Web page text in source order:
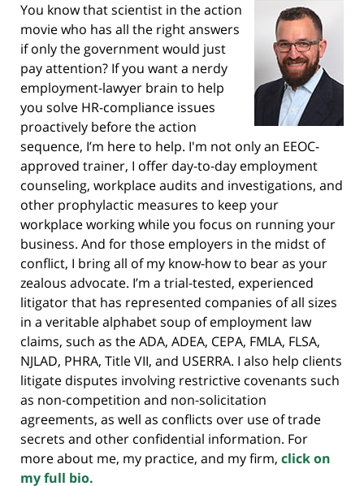
You know that scientist in the action
movie who has all the right answers
if only the government would just
pay attention? If you want a nerdy
employment-lawyer brain to help
you solve HR-compliance issues
proactively before the action
sequence, I’m here to help. I'm not only an EEOC-
approved trainer, I offer day-to-day employment
counseling, workplace audits and investigations, and
other prophylactic measures to keep your
workplace working while you focus on running your
business. And for those employers in the midst of
conflict, I bring all of my know-how to bear as your
zealous advocate. I’m a trial-tested, experienced
litigator that has represented companies of all sizes
in a veritable alphabet soup of employment law
claims, such as the ADA, ADEA, CEPA, FMLA, FLSA,
NJLAD, PHRA, Title VII, and USERRA. I also help clients
litigate disputes involving restrictive covenants such
as non-competition and non-solicitation
agreements, as well as conflicts over use of trade
secrets and other confidential information. For
more about me, my practice, and my firm, click on
my full bio.